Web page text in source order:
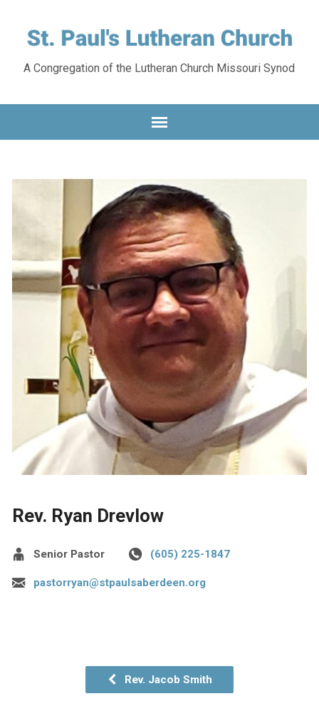
A Congregation of the Lutheran Church Missouri Synod
Rev. Ryan Drevlow
Senior Pastor (605) 225-1847
pastorryan@stpaulsaberdeen.org
Rev. Jacob Smith